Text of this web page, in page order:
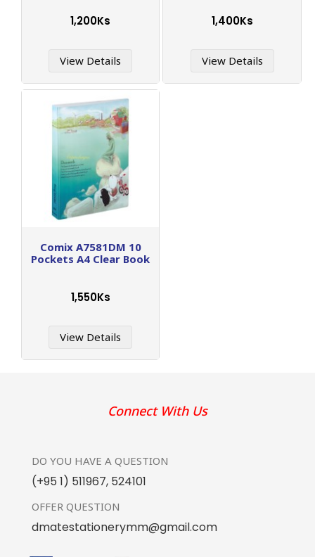
1,200Ks
View Details
1,400Ks
View Details
Comix A7581DM 10
Pockets A4 Clear Book
1,550Ks
View Details
Connect With Us
DO YOU HAVE A QUESTION
(+95 1) 511967, 524101
OFFER QUESTION
dmatestationerymm@gmail.com